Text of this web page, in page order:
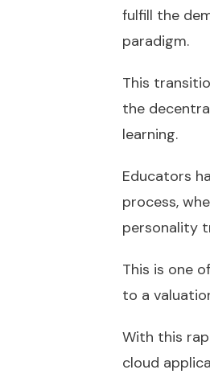
fulfill the
paradigm.
This
the
learning.
Educators
process,
personality
This is one
to a
With this
cloud